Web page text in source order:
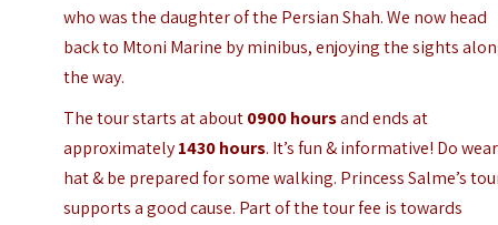
who was the daughter of the Persian Shah. We now head
back to Mtoni Marine by minibus, enjoying the sights
the way.
The tour starts at about0900 hoursand ends at
approximately1430 hours. It’s fun & informative! Do
hat & be prepared for some walking. Princess Salme’s
supports a good cause. Part of the tour fee is towards